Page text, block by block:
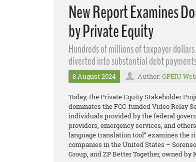
New Report Examines
by Private Equity
Hundreds of millions of taxpayer
diverted into substantial debt
8 August 2024 Author: OPEIU
Today, the Private Equity Stakeholder
dominates the FCC-funded Video Relay
individuals provided by the federal
providers, emergency services, and
language translation tool” examines the
companies in the United States –
Group, and ZP Better Together, owned